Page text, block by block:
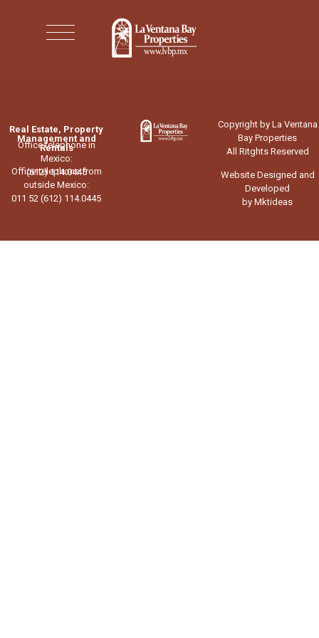
Real Estate, Property
Management and
Rentals
Office telephone in
Mexico:
(612) 114.0445
Office telephone from
outside Mexico:
011 52 (612) 114.0445
Copyright by La Ventana
Bay Properties
All Ritghts Reserved
Website Designed and
Developed
by Mktideas